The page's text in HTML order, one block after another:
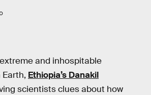
and inhospitable
Ethiopia’s Danakil
scientists clues about how